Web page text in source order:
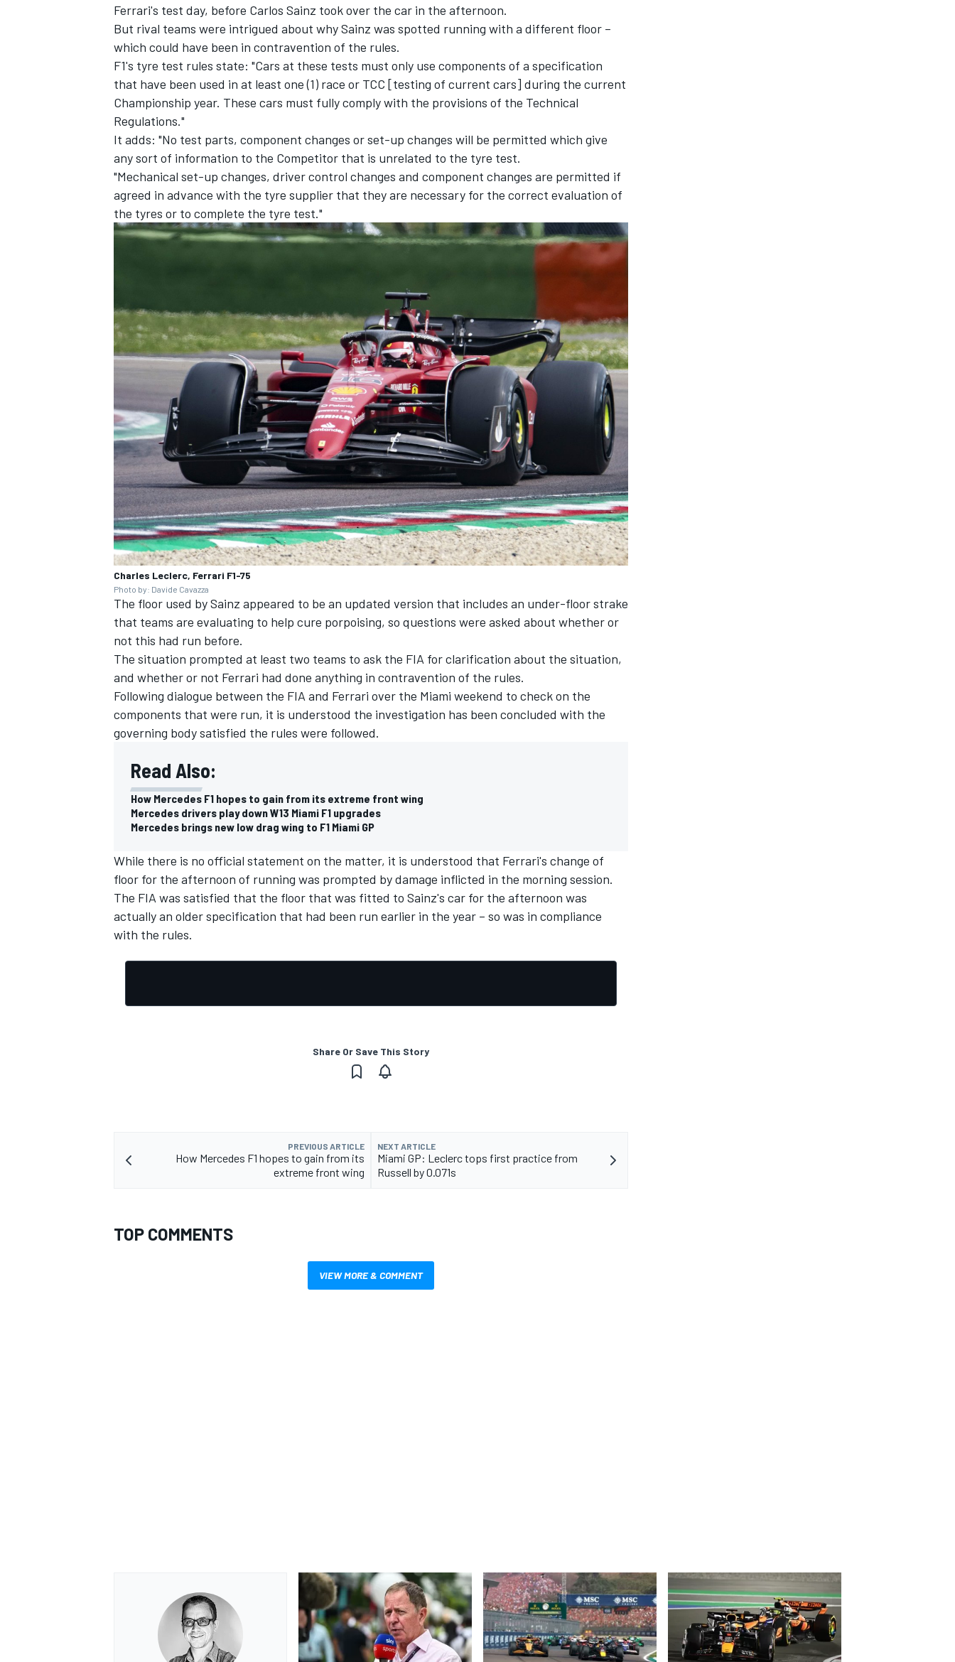
INDYCAR WEC
Ferrari's test day, before Carlos Sainz took over the car in the afternoon.
But rival teams were intrigued about why Sainz was spotted running with a different floor –
which could have been in contravention of the rules.
F1's tyre test rules state: "Cars at these tests must only use components of a specification
that have been used in at least one (1) race or TCC [testing of current cars] during the current
Championship year. These cars must fully comply with the provisions of the Technical
Regulations."
It adds: "No test parts, component changes or set-up changes will be permitted which give
any sort of information to the Competitor that is unrelated to the tyre test.
"Mechanical set-up changes, driver control changes and component changes are permitted if
agreed in advance with the tyre supplier that they are necessary for the correct evaluation of
the tyres or to complete the tyre test."
Charles Leclerc, Ferrari F1-75
Photo by: Davide Cavazza
The floor used by Sainz appeared to be an updated version that includes an under-floor strake
that teams are evaluating to help cure porpoising, so questions were asked about whether or
not this had run before.
The situation prompted at least two teams to ask the FIA for clarification about the situation,
and whether or not Ferrari had done anything in contravention of the rules.
Following dialogue between the FIA and Ferrari over the Miami weekend to check on the
components that were run, it is understood the investigation has been concluded with the
governing body satisfied the rules were followed.
Read Also:
How Mercedes F1 hopes to gain from its extreme front wing
Mercedes drivers play down W13 Miami F1 upgrades
Mercedes brings new low drag wing to F1 Miami GP
While there is no official statement on the matter, it is understood that Ferrari's change of
floor for the afternoon of running was prompted by damage inflicted in the morning session.
The FIA was satisfied that the floor that was fitted to Sainz's car for the afternoon was
actually an older specification that had been run earlier in the year – so was in compliance
with the rules.
Share Or Save This Story
PREVIOUS ARTICLE
How Mercedes F1 hopes to gain from its
extreme front wing
NEXT ARTICLE
Miami GP: Leclerc tops first practice from
Russell by 0.071s
TOP COMMENTS
VIEW MORE & COMMENT